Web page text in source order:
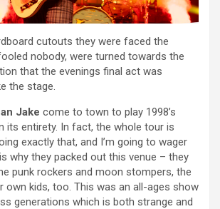
cutouts they were faced the
nobody, were turned towards the
that the evenings final act was
the stage.
Jake come to town to play 1998’s
its entirety. In fact, the whole tour is
exactly that, and I’m going to wager
why they packed out this venue – they
punk rockers and moon stompers, the
own kids, too. This was an all-ages show
generations which is both strange and